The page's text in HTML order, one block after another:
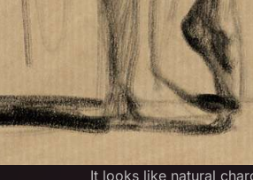
It looks like natural